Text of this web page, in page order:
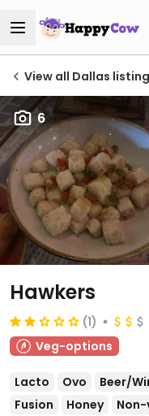
View all Dallas
6
Hawkers
(1)
Veg-options
Lacto Ovo Beer/
Fusion
Honey